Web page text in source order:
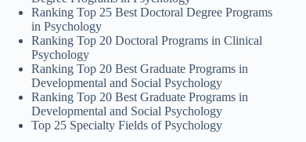
Ranking Top 25 Best Doctoral Degree Programs
in Psychology
Ranking Top 20 Doctoral Programs in Clinical
Psychology
Ranking Top 20 Best Graduate Programs in
Developmental and Social Psychology
Ranking Top 20 Best Graduate Programs in
Developmental and Social Psychology
Top 25 Specialty Fields of Psychology